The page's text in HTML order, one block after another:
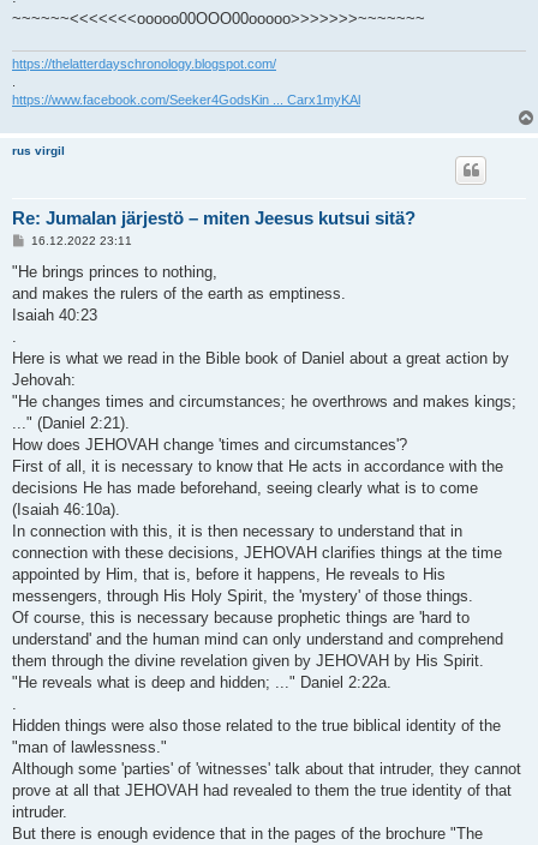
~~~~~~<<<<<<<ooooo00OOO00ooooo>>>>>>>~~~~~~~
https://thelatterdayschronology.blogspot.com/
https://www.facebook.com/Seeker4GodsKin ... Carx1myKAl
rus virgil
Re: Jumalan järjestö – miten Jeesus kutsui sitä?
V
e
t
i
16.12.2022 23:11
"He brings princes to nothing,
and makes the rulers of the earth as emptiness.
Isaiah 40:23
.
Here is what we read in the Bible book of Daniel about a great action by
Jehovah:
"He changes times and circumstances; he overthrows and makes kings;
..." (Daniel 2:21).
How does JEHOVAH change 'times and circumstances'?
First of all, it is necessary to know that He acts in accordance with the
decisions He has made beforehand, seeing clearly what is to come
(Isaiah 46:10a).
In connection with this, it is then necessary to understand that in
connection with these decisions, JEHOVAH clarifies things at the time
appointed by Him, that is, before it happens, He reveals to His
messengers, through His Holy Spirit, the 'mystery' of those things.
Of course, this is necessary because prophetic things are 'hard to
understand' and the human mind can only understand and comprehend
them through the divine revelation given by JEHOVAH by His Spirit.
"He reveals what is deep and hidden; ..." Daniel 2:22a.
.
Hidden things were also those related to the true biblical identity of the
"man of lawlessness."
Although some 'parties' of 'witnesses' talk about that intruder, they cannot
prove at all that JEHOVAH had revealed to them the true identity of that
intruder.
But there is enough evidence that in the pages of the brochure "The